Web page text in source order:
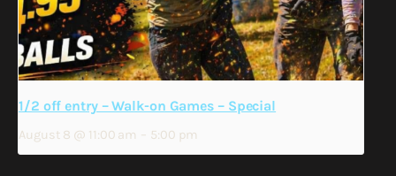
1/2 off entry – Walk-on Games – Special
August 8 @ 11:00 am – 5:00 pm